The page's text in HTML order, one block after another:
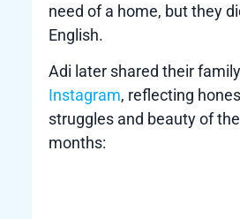
need of a home, but they
English.
Adi later shared their
Instagram, reflecting
struggles and beauty of
months: